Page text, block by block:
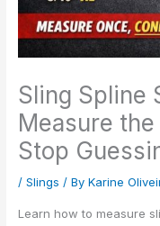
Sling Spline
Measure
Stop
/Slings / ByKarine
Learn how to measure